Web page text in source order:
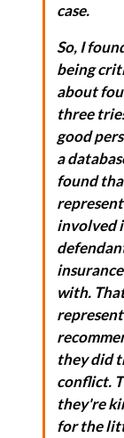
case.
So, I
being
about
three
good
a
found
involved
with.
they did
conflict.
they're
for the